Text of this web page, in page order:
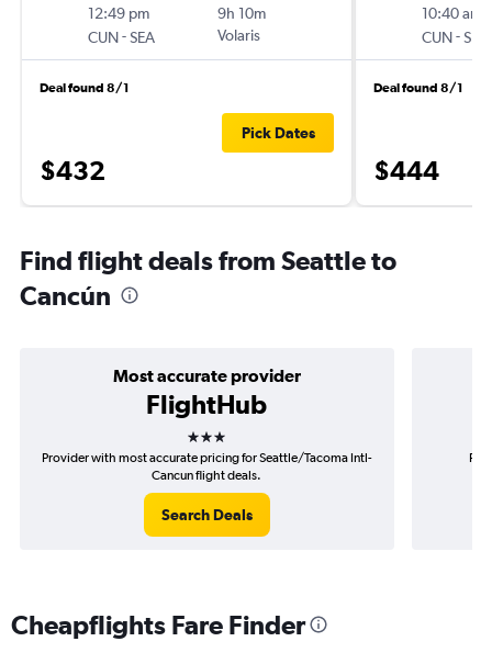
12:49 pm
CUN-SEA
9h 10m
Volaris
Deal found 8/1
$432
Pick Dates
10:40 am
CUN-SEA
Deal found 8/1
$444
Find flight deals from Seattle to
Cancún
Most accurate provider
FlightHub
3 stars
Provider with most accurate pricing for Seattle/Tacoma Intl-
Cancun flight deals.
Search Deals
Cheapflights Fare Finder